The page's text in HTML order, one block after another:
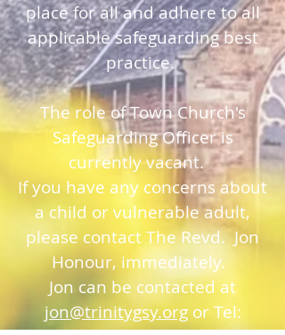
place for all and adhere to all
applicable safeguarding best
practice.
The role of Town Church's
Safeguarding Officer is
currently vacant.
If you have any concerns about
a child or vulnerable adult,
please contact The Revd. Jon
Honour, immediately.
Jon can be contacted at
jon@trinitygsy.orgor Tel: